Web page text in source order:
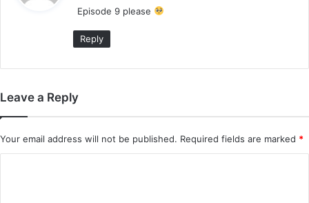
s
Episode 9 please
Reply
Leave a Reply
Your email address will not be published. Required fields are marked *